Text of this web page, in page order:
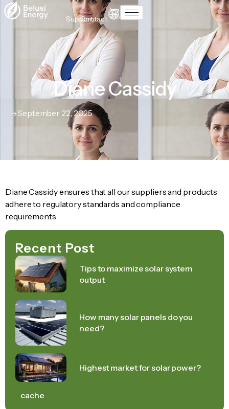
SupportContact
Diane Cassidy
September 22, 2025
Recent Post
Tips to maximize solar system
output
How many solar panels do you
need?
Highest market for solar power?
cache
Diane Cassidy ensures that all our suppliers and products
adhere to regulatory standards and compliance
requirements.